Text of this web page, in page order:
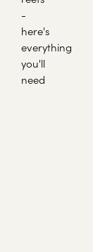
-
here's
everything
you'll
need